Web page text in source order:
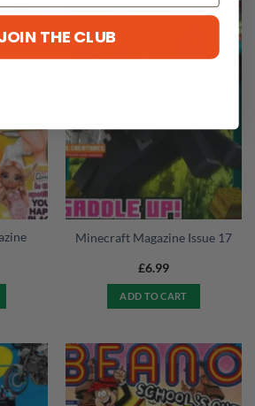
Minecraft Magazine Issue 17
£6.99
ADD TO CART
THE CLUB